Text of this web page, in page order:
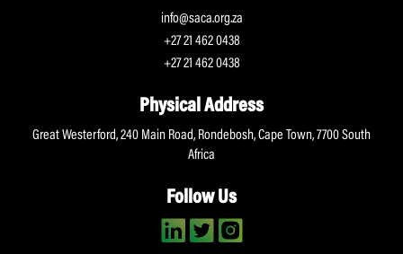
info@saca.org.za
+27 21 462 0438
+27 21 462 0438
Physical Address
Great Westerford, 240 Main Road, Rondebosh, Cape Town, 7700 South
Africa
Follow Us